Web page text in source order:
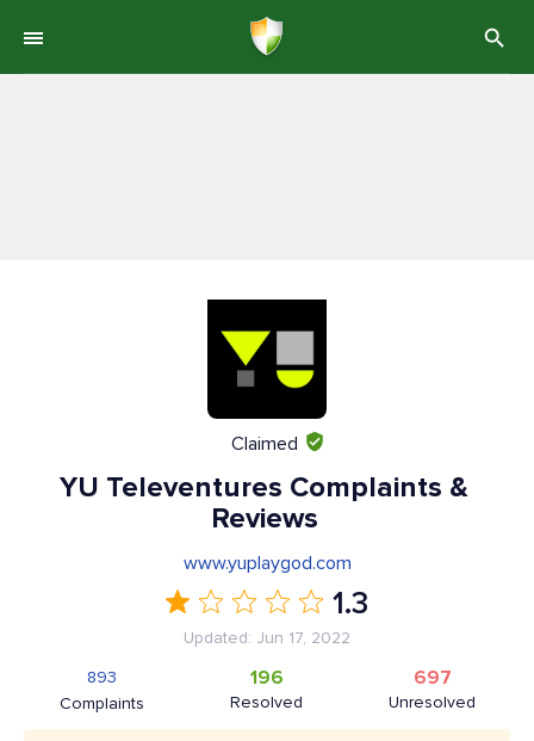
Claimed
YU Televentures Complaints &
Reviews
www.yuplaygod.com
1.3
Updated: Jun 17, 2022
Complaints
893
Resolved
196
Unresolved
697